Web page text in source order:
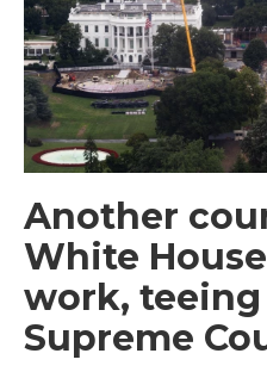
Another
White
work, teeing
Supreme